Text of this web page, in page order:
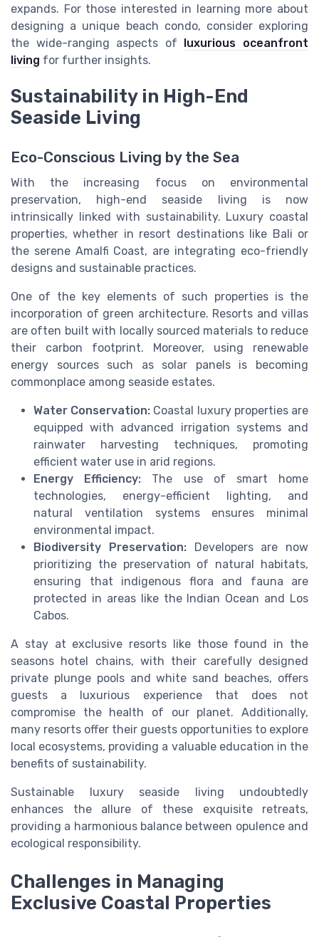
expands. For those interested in learning more about
designing a unique beach condo, consider exploring
the wide-ranging aspects of
luxurious oceanfront
living for further insights.
Sustainability in High-End
Seaside Living
Eco-Conscious Living by the Sea
With the increasing focus on environmental
preservation, high-end seaside living is now
intrinsically linked with sustainability. Luxury coastal
properties, whether in resort destinations like Bali or
the serene Amalfi Coast, are integrating eco-friendly
designs and sustainable practices.
One of the key elements of such properties is the
incorporation of green architecture. Resorts and villas
are often built with locally sourced materials to reduce
their carbon footprint. Moreover, using renewable
energy sources such as solar panels is becoming
commonplace among seaside estates.
Water Conservation: Coastal luxury properties are
equipped with advanced irrigation systems and
rainwater harvesting techniques, promoting
efficient water use in arid regions.
Energy Efficiency: The use of smart home
technologies, energy-efficient lighting, and
natural ventilation systems ensures minimal
environmental impact.
Biodiversity Preservation:Developers are now
prioritizing the preservation of natural habitats,
ensuring that indigenous flora and fauna are
protected in areas like the Indian Ocean and Los
Cabos.
A stay at exclusive resorts like those found in the
seasons hotel chains, with their carefully designed
private plunge pools and white sand beaches, offers
guests a luxurious experience that does not
compromise the health of our planet. Additionally,
many resorts offer their guests opportunities to explore
local ecosystems, providing a valuable education in the
benefits of sustainability.
Sustainable luxury seaside living undoubtedly
enhances the allure of these exquisite retreats,
providing a harmonious balance between opulence and
ecological responsibility.
Challenges in Managing
Exclusive Coastal Properties